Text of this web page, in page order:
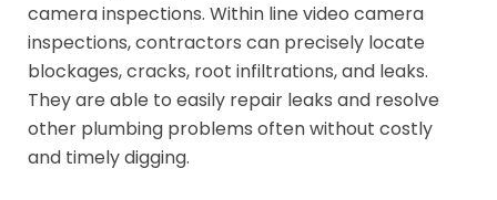
camera inspections. Within line video camera
inspections, contractors can precisely locate
blockages, cracks, root infiltrations, and leaks.
They are able to easily repair leaks and resolve
other plumbing problems often without costly
and timely digging.